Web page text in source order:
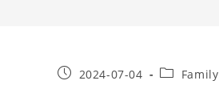
Post2024-07-04
PostFamily